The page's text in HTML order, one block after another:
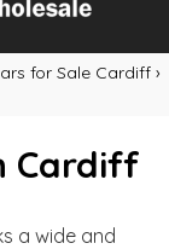
for Sale Cardiff ›
Cardiff
a wide and